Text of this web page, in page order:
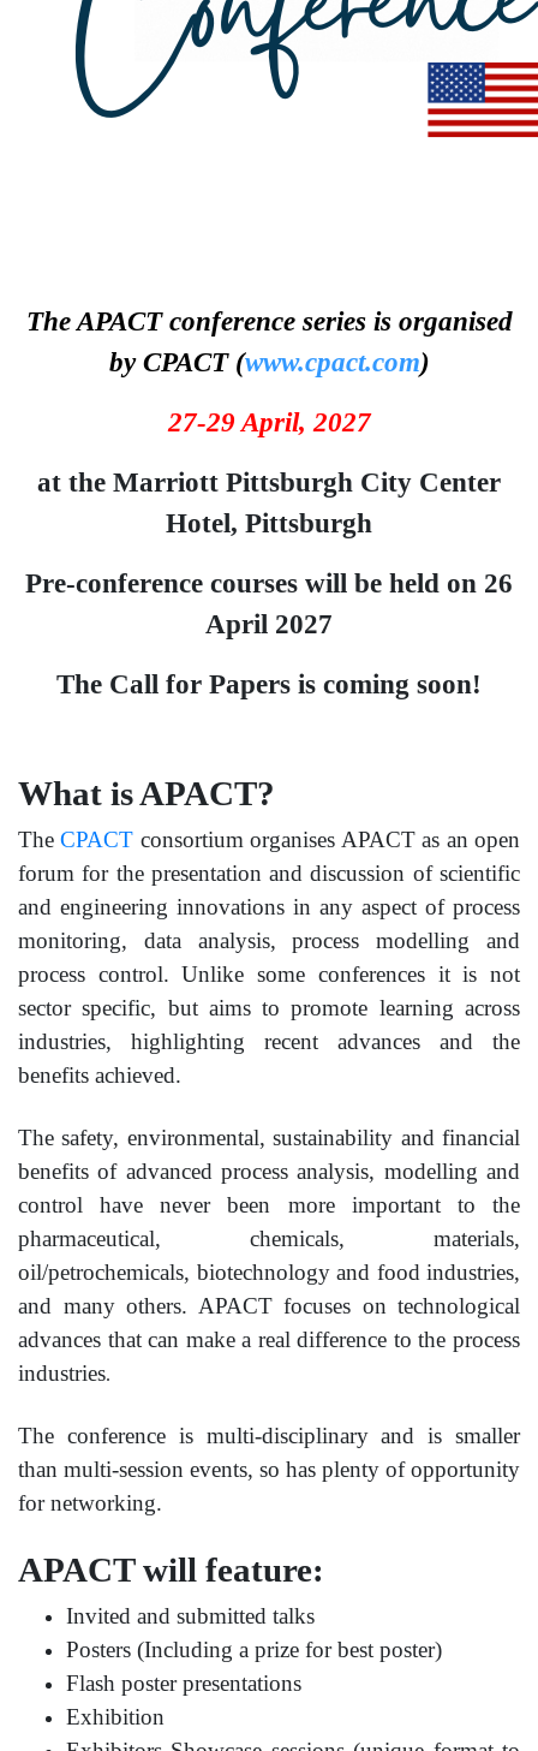
The APACT conference series is organised
by CPACT (www.cpact.com)
27-29 April, 2027
at the Marriott Pittsburgh City Center
Hotel, Pittsburgh
Pre-conference courses will be held on 26
April 2027
The Call for Papers is coming soon!
What is APACT?
TheCPACT consortium organises APACT as an open
forum for the presentation and discussion of scientific
and engineering innovations in any aspect of process
monitoring, data analysis, process modelling and
process control. Unlike some conferences it is not
sector specific, but aims to promote learning across
industries, highlighting recent advances and the
benefits achieved.
The safety, environmental, sustainability and financial
benefits of advanced process analysis, modelling and
control have never been more important to the
pharmaceutical, chemicals, materials,
oil/petrochemicals, biotechnology and food industries,
and many others. APACT focuses on technological
advances that can make a real difference to the process
industries.
The conference is multi-disciplinary and is smaller
than multi-session events, so has plenty of opportunity
for networking.
APACT will feature:
Invited and submitted talks
Posters (Including a prize for best poster)
Flash poster presentations
Exhibition